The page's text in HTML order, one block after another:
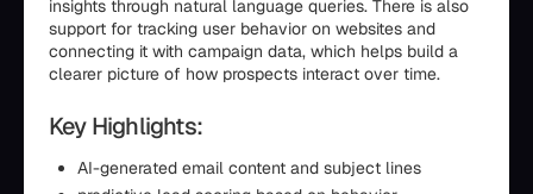
insights through natural language queries. There is also
support for tracking user behavior on websites and
connecting it with campaign data, which helps build a
clearer picture of how prospects interact over time.
Key Highlights:
AI-generated email content and subject lines